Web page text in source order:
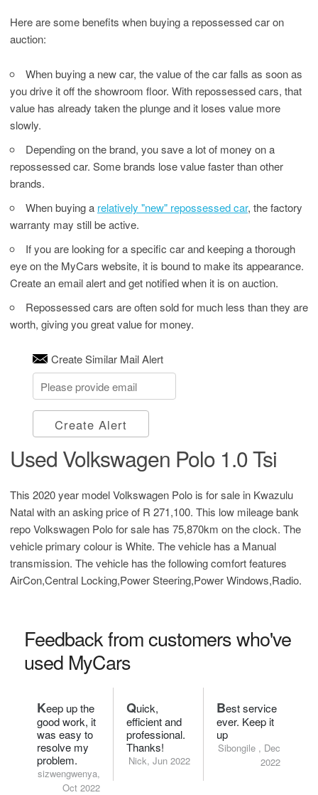
Here are some benefits when buying a repossessed car on
auction:
When buying a new car, the value of the car falls as soon as
you drive it off the showroom floor. With repossessed cars, that
value has already taken the plunge and it loses value more
slowly.
Depending on the brand, you save a lot of money on a
repossessed car. Some brands lose value faster than other
brands.
When buying a relatively "new" repossessed car, the factory
warranty may still be active.
If you are looking for a specific car and keeping a thorough
eye on the MyCars website, it is bound to make its appearance.
Create an email alert and get notified when it is on auction.
Repossessed cars are often sold for much less than they are
worth, giving you great value for money.
Create Similar Mail Alert
Create Alert
Used Volkswagen Polo 1.0 Tsi
This 2020 year model Volkswagen Polo is for sale in Kwazulu
Natal with an asking price of R 271,100. This low mileage bank
repo Volkswagen Polo for sale has 75,870km on the clock. The
vehicle primary colour is White. The vehicle has a Manual
transmission. The vehicle has the following comfort features
AirCon,Central Locking,Power Steering,Power Windows,Radio.
Feedback from customers who've
used MyCars
Keep up the
good work, it
was easy to
resolve my
problem.
sizwengwenya,
Oct 2022
Quick,
efficient and
professional.
Thanks!
Nick, Jun 2022
Best service
ever. Keep it
up
Sibongile , Dec
2022